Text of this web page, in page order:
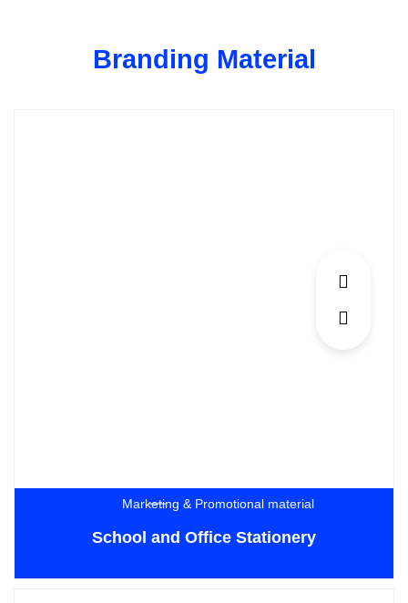
Branding Material
Marketing & Promotional material
School and Office Stationery